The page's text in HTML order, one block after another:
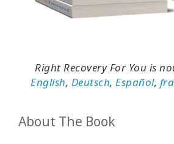
Right Recovery For You is
English, Deutsch,Español,
About The Book